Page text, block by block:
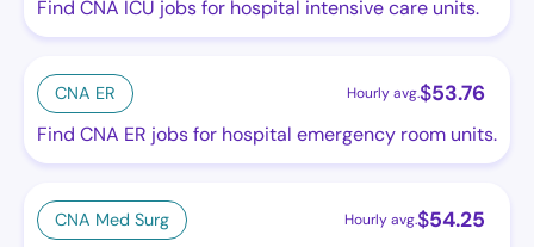
Find CNA ICU jobs for hospital intensive care units.
CNA ER Hourly avg.$53.76
Find CNA ER jobs for hospital emergency room units.
CNA Med Surg Hourly avg.$54.25